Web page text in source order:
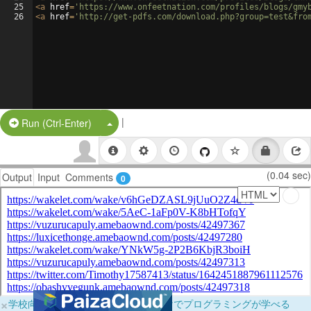
25
26
<a href= 'https://www.onfeetnation.com/profiles/blogs/
<a href= 'http://get-pdfs.com/
Run (Ctrl-Enter) Split Button!
|
Output Input Comments 0 (0.04 sec)
×学校向けに無料提供中！ブラウザだけでプログラミングが学べる